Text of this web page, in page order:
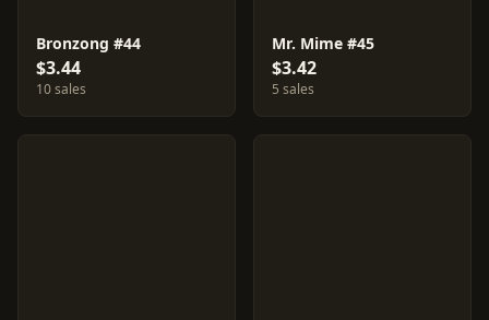
Bronzong #44
$3.44
10 sales
Mr. Mime #45
$3.42
5 sales